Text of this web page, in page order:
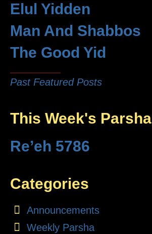
Elul Yidden
Man And Shabbos
The Good Yid
Past Featured Posts
This Week's Parsha
Re’eh 5786
Categories
Announcements
Weekly Parsha